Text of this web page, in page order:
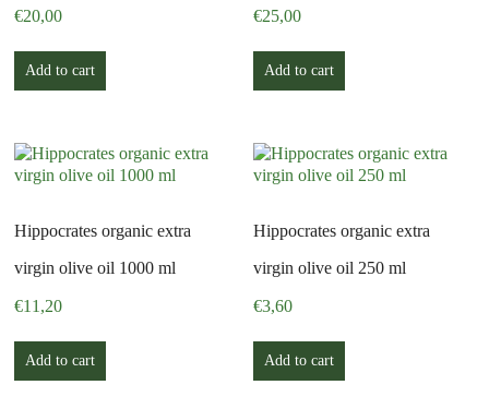
€20,00
Add to cart
€25,00
Add to cart
Hippocrates organic extra
virgin olive oil 1000 ml
€11,20
Add to cart
Hippocrates organic extra
virgin olive oil 250 ml
€3,60
Add to cart